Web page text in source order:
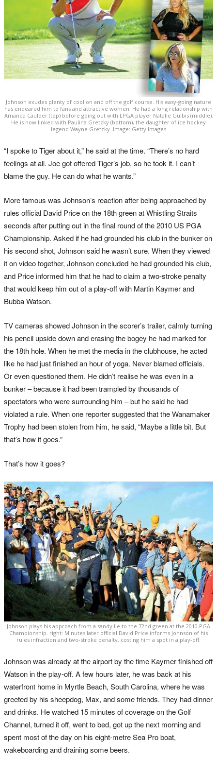
Johnson exudes plenty of cool on and off the golf course. His easy-going nature
has endeared him to fans and attractive women. He had a long relationship with
Amanda Caulder (top) before going out with LPGA player Natalie Gulbis (middle).
He is now linked with Paulina Gretzky (bottom), the daughter of ice hockey
legend Wayne Gretzky. Image: Getty Images
“I spoke to Tiger about it,” he said at the time. “There’s no hard
feelings at all. Joe got offered Tiger’s job, so he took it. I can’t
blame the guy. He can do what he wants.”
More famous was Johnson’s reaction after being approached by
rules official David Price on the 18th green at Whistling Straits
seconds after putting out in the final round of the 2010 US PGA
Championship. Asked if he had grounded his club in the bunker on
his second shot, Johnson said he wasn’t sure. When they viewed
it on video together, Johnson concluded he had grounded his club,
and Price informed him that he had to claim a two-stroke penalty
that would keep him out of a play-off with Martin Kaymer and
Bubba Watson.
TV cameras showed Johnson in the scorer’s trailer, calmly turning
his pencil upside down and erasing the bogey he had marked for
the 18th hole. When he met the media in the clubhouse, he acted
like he had just finished an hour of yoga. Never blamed officials.
Or even questioned them. He didn’t realise he was even in a
bunker – because it had been trampled by thousands of
spectators who were surrounding him – but he said he had
violated a rule. When one reporter suggested that the Wanamaker
Trophy had been stolen from him, he said, “Maybe a little bit. But
that’s how it goes.”
That’s how it goes?
Johnson plays his approach from a sandy lie to the 72nd green at the 2010 PGA
Championship. right: Minutes later official David Price informs Johnson of his
rules infraction and two-stroke penalty, costing him a spot in a play-off.
Johnson was already at the airport by the time Kaymer finished off
Watson in the play-off. A few hours later, he was back at his
waterfront home in Myrtle Beach, South Carolina, where he was
greeted by his sheepdog, Max, and some friends. They had dinner
and drinks. He watched 15 minutes of coverage on the Golf
Channel, turned it off, went to bed, got up the next morning and
spent most of the day on his eight-metre Sea Pro boat,
wakeboarding and draining some beers.